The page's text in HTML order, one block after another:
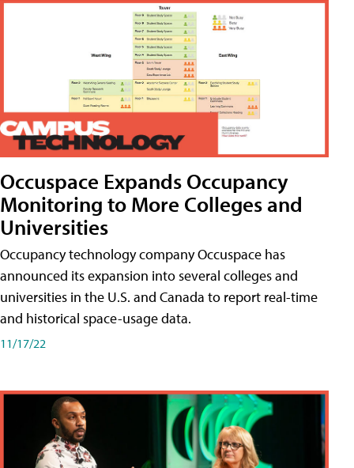
Occuspace Expands Occupancy
Monitoring to More Colleges and
Universities
Occupancy technology company Occuspace has
announced its expansion into several colleges and
universities in the U.S. and Canada to report real-time
and historical space-usage data.
11/17/22